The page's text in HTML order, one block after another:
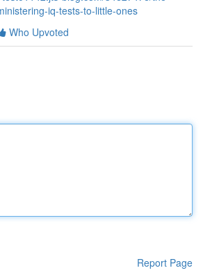
iq-tests-to-little-ones
Who Upvoted
Report Page